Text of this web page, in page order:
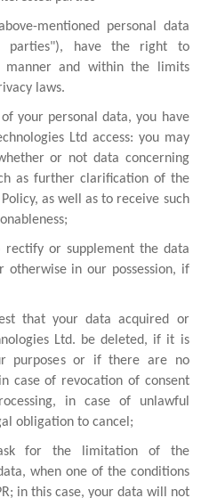
mentioned personal data
parties"), have the right to
and within the limits
laws.
your personal data, you have
Ltd access: you may
or not data concerning
as further clarification of the
as well as to receive such
or supplement the data
otherwise in our possession, if
that your data acquired or
Ltd. be deleted, if it is
purposes or if there are no
case of revocation of consent
in case of unlawful
obligation to cancel;
for the limitation of the
when one of the conditions
in this case, your data will not